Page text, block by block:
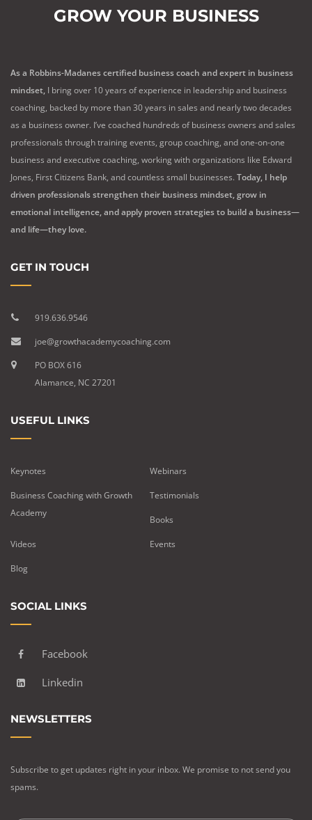
GROW YOUR BUSINESS
As a Robbins-Madanes certified business coach and expert in business
mindset, I bring over 10 years of experience in leadership and business
coaching, backed by more than 30 years in sales and nearly two decades
as a business owner. I’ve coached hundreds of business owners and sales
professionals through training events, group coaching, and one-on-one
business and executive coaching, working with organizations like Edward
Jones, First Citizens Bank, and countless small businesses. Today, I help
driven professionals strengthen their business mindset, grow in
emotional intelligence, and apply proven strategies to build a business—
and life—they love.
GET IN TOUCH
919.636.9546
joe@growthacademycoaching.com
PO BOX 616
Alamance, NC 27201
USEFUL LINKS
Keynotes Webinars
Business Coaching with Growth
Academy
Testimonials
Books
Videos Events
Blog
SOCIAL LINKS
Facebook
Linkedin
NEWSLETTERS
Subscribe to get updates right in your inbox. We promise to not send you
spams.